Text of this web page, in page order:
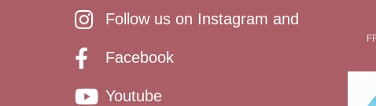
Follow us on Instagram and
Facebook
Youtube